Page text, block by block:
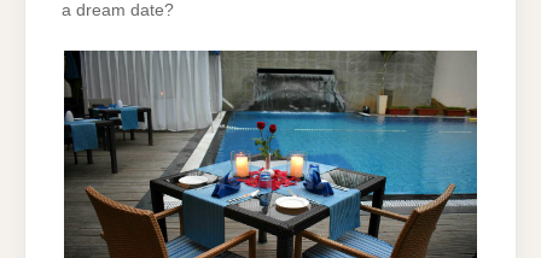
a dream date?